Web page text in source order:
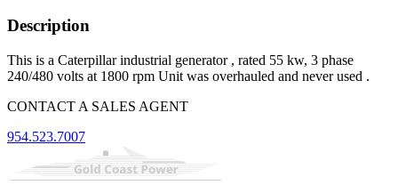
Description
This is a Caterpillar industrial generator , rated 55 kw, 3 phase
240/480 volts at 1800 rpm Unit was overhauled and never used .
CONTACT A SALES AGENT
954.523.7007